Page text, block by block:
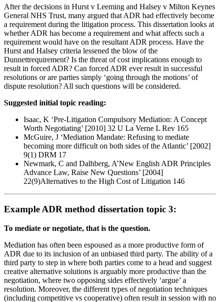
After the decisions in Hurst v Leeming and Halsey v Milton Keynes
General NHS Trust, many argued that ADR had effectively become
a requirement during the litigation process. This dissertation looks at
whether ADR has become a requirement and what affects such a
requirement would have on the resultant ADR process. Have the
Hurst and Halsey criteria lessened the blow of the
Dunnettrequirement? Is the threat of cost implications enough to
result in forced ADR? Can forced ADR ever result in successful
resolutions or are parties simply ‘going through the motions’ of
dispute resolution? All such questions will be considered.
Suggested initial topic reading:
Isaac, K ‘Pre-Litigation Compulsory Mediation: A Concept
Worth Negotiating’ [2010] 32 U La Verne L Rev 165
McGuire, J ‘Mediation Mandate: Refusing to mediate
becoming more difficult on both sides of the Atlantic’ [2002]
9(1) DRM 17
Newmark, C and Dalhberg, A’New English ADR Principles
Advance Law, Raise New Questions’ [2004]
22(9)Alternatives to the High Cost of Litigation 146
Example ADR method dissertation topic 3:
To mediate or negotiate, that is the question.
Mediation has often been espoused as a more productive form of
ADR due to its inclusion of an unbiased third party. The ability of a
third party to step in where both parties come to a head and suggest
creative alternative solutions is arguably more productive than the
negotiation, where two opposing sides effectively ‘argue’ a
resolution. Moreover, the different types of negotiation techniques
(including competitive vs cooperative) often result in session with no